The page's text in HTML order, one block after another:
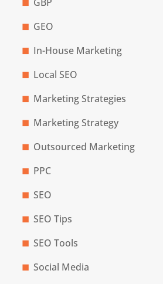
GEO
In-House Marketing
Local SEO
Marketing Strategies
Marketing Strategy
Outsourced Marketing
PPC
SEO
SEO Tips
SEO Tools
Social Media